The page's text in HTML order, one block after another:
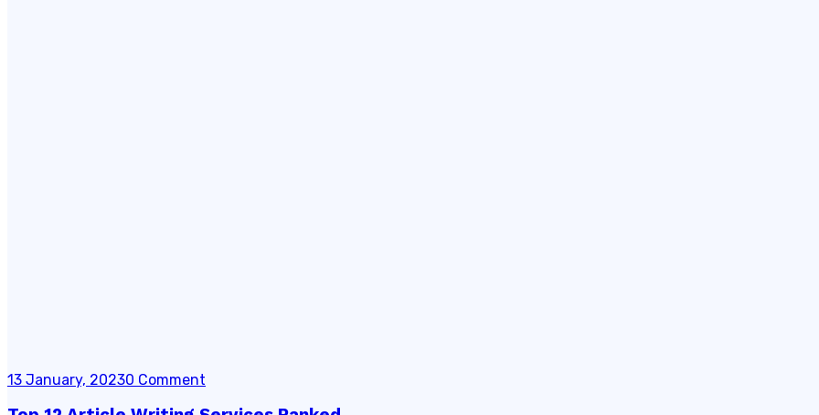
13 January, 20230 Comment